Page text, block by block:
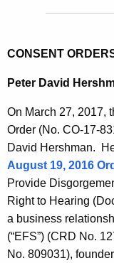
CONSENT
Peter David
On March 27, 2017,
Order (No. CO-17-
David Hershman.
August 19, 2016
Provide
Right to Hearing
a business
(“EFS”) (CRD No.
No. 809031),